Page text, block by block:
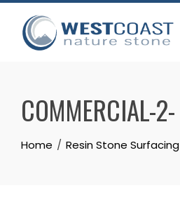
Skip
content
COMMERCIAL-2-
Home Resin Stone Surfacing